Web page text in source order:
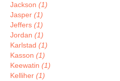
Jackson (1)
Jasper (1)
Jeffers (1)
Jordan (1)
Karlstad (1)
Kasson (1)
Keewatin (1)
Kelliher (1)